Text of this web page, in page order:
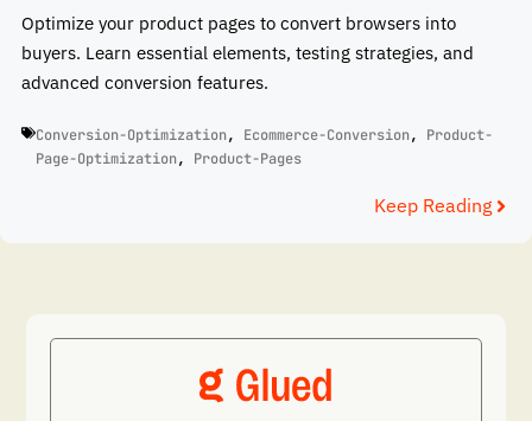
Optimize your product pages to convert browsers into
buyers. Learn essential elements, testing strategies, and
advanced conversion features.
Conversion-Optimization, Ecommerce-Conversion, Product-
Page-Optimization, Product-Pages
Keep Reading